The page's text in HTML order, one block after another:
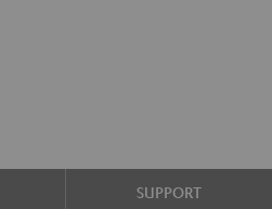
SUPPORT